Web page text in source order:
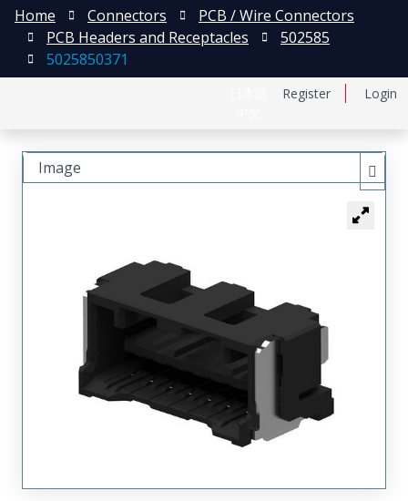
Register Login
Home Connectors
PCB / Wire Connectors
PCB Headers and Receptacles
502585
5025850371
Image